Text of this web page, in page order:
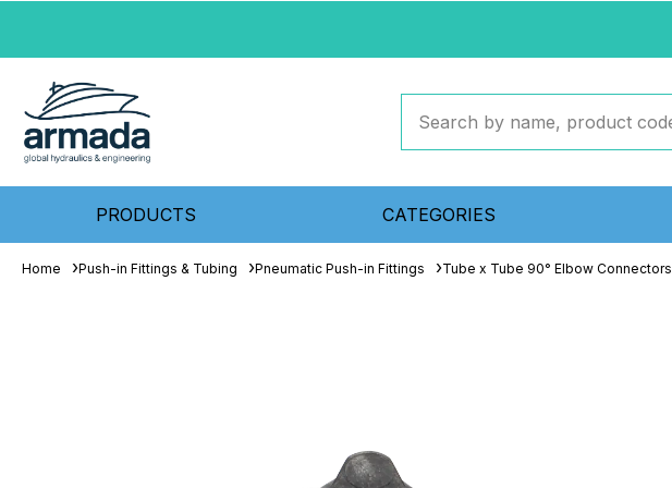
PRODUCTS CATEGORIES
Home Push-in Fittings & Tubing Pneumatic Push-in Fittings Tube x Tube 90° Elbow Connectors